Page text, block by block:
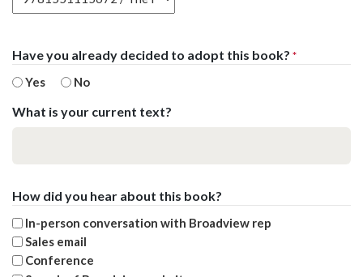
Have you already decided to adopt this book? *
Yes No
What is your current text?
How did you hear about this book?
In-person conversation with Broadview rep
Sales email
Conference